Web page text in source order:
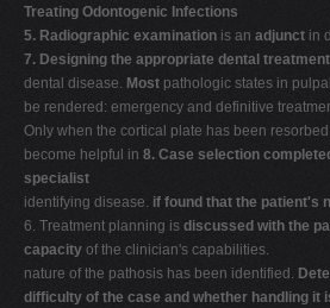
Treating Odontogenic Infections
5. Radiographic examination is an adjunct in
7. Designing the appropriate dental treatment
dental disease. Most pathologic states in
be rendered: emergency and definitive
Only when the cortical plate has been
become helpful in 8. Case selection
specialist
identifying disease. if found that the patient's
6. Treatment planning is discussed with the
capacity of the clinician's capabilities.
nature of the pathosis has been identified.
difficulty of the case and whether handling it